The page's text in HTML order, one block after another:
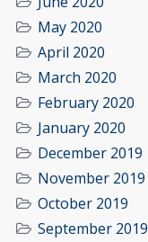
May 2020
April 2020
March 2020
February 2020
January 2020
December 2019
November 2019
October 2019
September 2019